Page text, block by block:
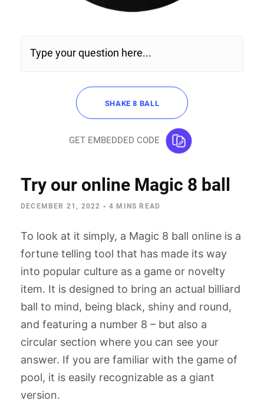
SHAKE 8 BALL
GET EMBEDDED CODE
Copy and paste the following code:
COPY
Try our online Magic 8 ball
DECEMBER 21, 2022 -4 MINS READ
To look at it simply, a Magic 8 ball online is a
fortune telling tool that has made its way
into popular culture as a game or novelty
item. It is designed to bring an actual billiard
ball to mind, being black, shiny and round,
and featuring a number 8 – but also a
circular section where you can see your
answer. If you are familiar with the game of
pool, it is easily recognizable as a giant
version.